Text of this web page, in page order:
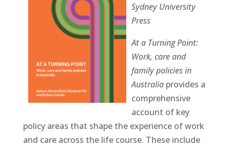
Sydney University
Press
At a Turning Point:
Work, care and
family policiesin
Australiaprovides a
comprehensive
account of key
policy areas that shape the experience of work
and care across the life course. These include